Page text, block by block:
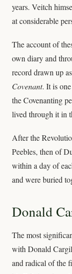
years. Veitch
at considerable
The account of
own diary and
record drawn up
Covenant. It is
the Covenanting
lived through it in
After the
Peebles, then of
within a day of
and were buried
Donald
The most
with Donald
and radical of the